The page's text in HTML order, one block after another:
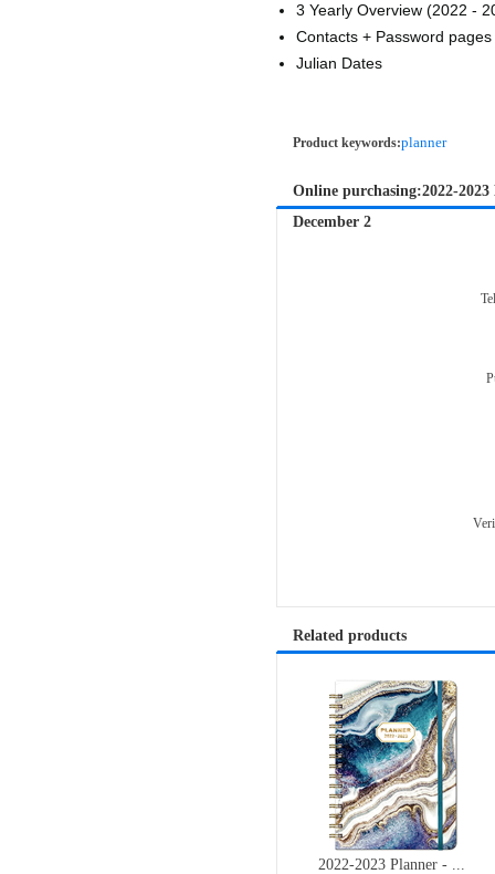
3 Yearly Overview (2022 -
Contacts + Password
Julian Dates
Product keywords:planner
Online purchasing:2022-
December 2
Related products
2022-2023 Planner - ...